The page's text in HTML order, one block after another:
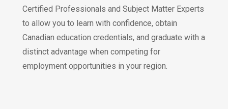
Certified Professionals and Subject Matter Experts
to allow you to learn with confidence, obtain
Canadian education credentials, and graduate with a
distinct advantage when competing for
employment opportunities in your region.